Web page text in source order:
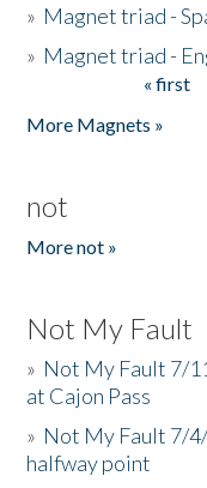
» Magnet triad -
» Magnet triad -
« first
More Magnets »
not
More not »
Not My Fault
» Not My Fault 7/
at Cajon Pass
» Not My Fault 7/
halfway point